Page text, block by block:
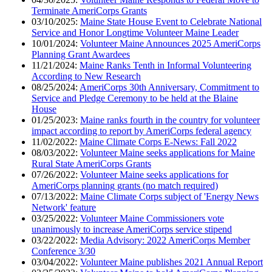
Terminate AmeriCorps Grants
03/10/2025: Maine State House Event to Celebrate National
Service and Honor Longtime Volunteer Maine Leader
10/01/2024: Volunteer Maine Announces 2025 AmeriCorps
Planning Grant Awardees
11/21/2024: Maine Ranks Tenth in Informal Volunteering
According to New Research
08/25/2024: AmeriCorps 30th Anniversary, Commitment to
Service and Pledge Ceremony to be held at the Blaine
House
01/25/2023: Maine ranks fourth in the country for volunteer
impact according to report by AmeriCorps federal agency
11/02/2022: Maine Climate Corps E-News: Fall 2022
08/03/2022: Volunteer Maine seeks applications for Maine
Rural State AmeriCorps Grants
07/26/2022: Volunteer Maine seeks applications for
AmeriCorps planning grants (no match required)
07/13/2022: Maine Climate Corps subject of 'Energy News
Network' feature
03/25/2022: Volunteer Maine Commissioners vote
unanimously to increase AmeriCorps service stipend
03/22/2022: Media Advisory: 2022 AmeriCorps Member
Conference 3/30
03/04/2022: Volunteer Maine publishes 2021 Annual Report